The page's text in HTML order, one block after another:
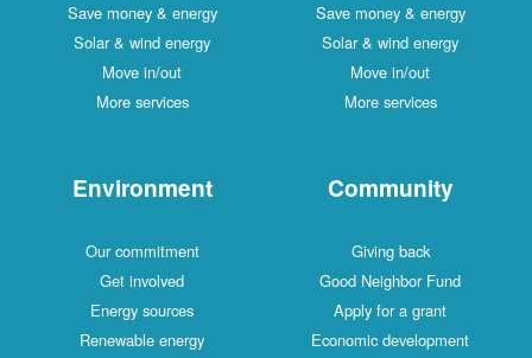
Save money & energy
Solar & wind energy
Move in/out
More services
Save money & energy
Solar & wind energy
Move in/out
More services
Community
Giving back
Good Neighbor Fund
Apply for a grant
Economic development
Environment
Our commitment
Get involved
Energy sources
Renewable energy